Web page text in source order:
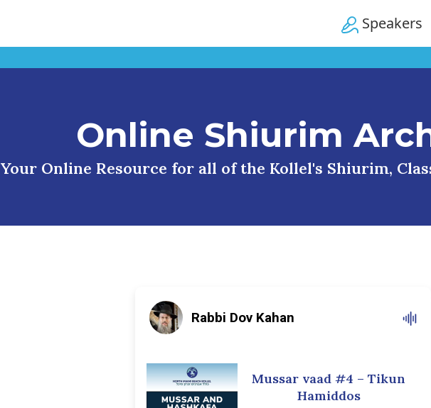
Speakers
Online Shiurim
Your Online Resource for all of the Kollel's Shiurim,
Rabbi Dov Kahan
Mussar vaad #4 – Tikun
Hamiddos